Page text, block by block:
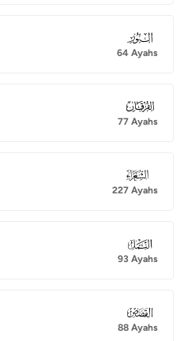
024
64 Ayahs
025
77 Ayahs
026
227 Ayahs
027
93 Ayahs
028
88 Ayahs